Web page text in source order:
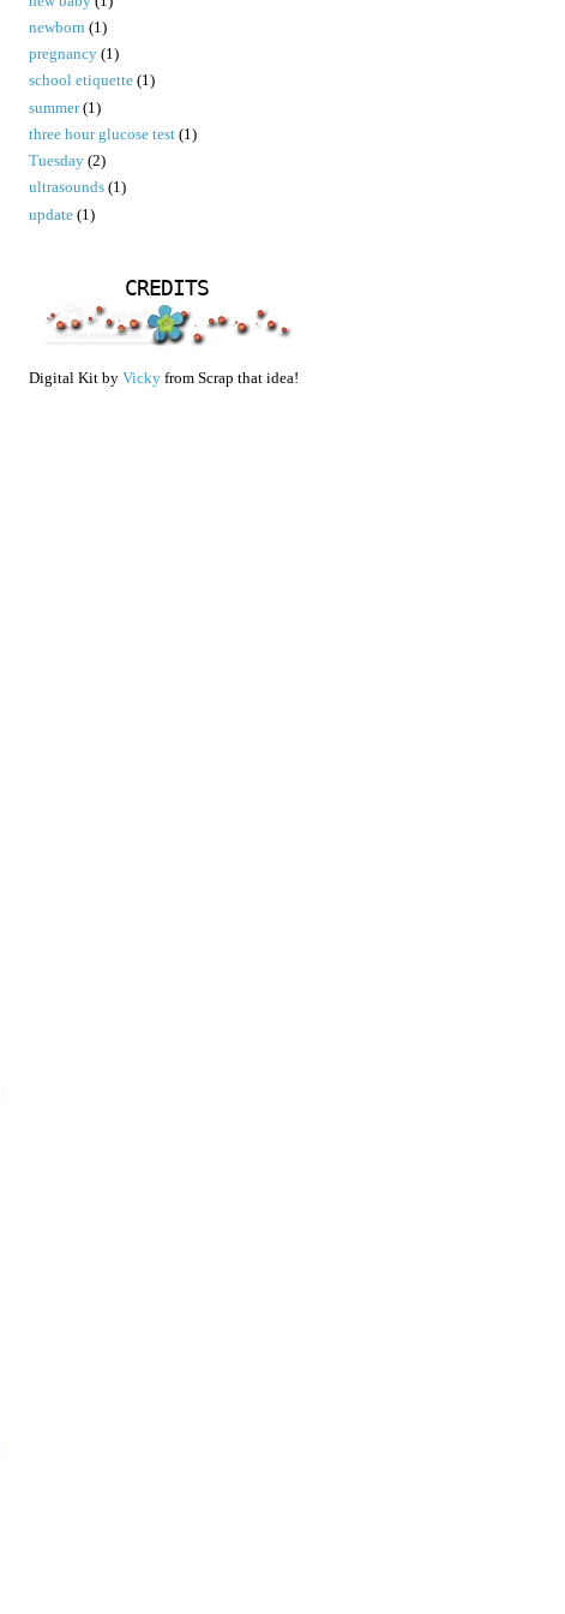
newborn (1)
pregnancy (1)
school etiquette (1)
summer (1)
three hour glucose test (1)
Tuesday (2)
ultrasounds (1)
update (1)
CREDITS
Digital Kit by Vicky from Scrap that idea!